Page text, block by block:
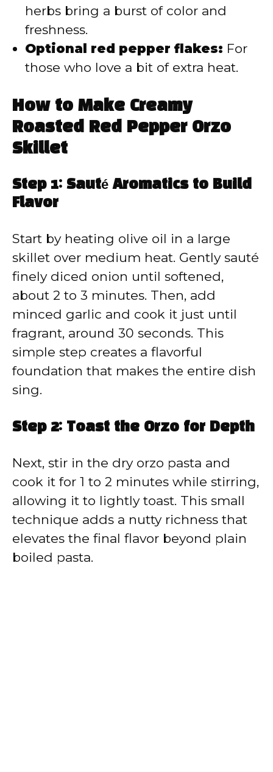
herbs bring a burst of color and
freshness.
Optional red pepper flakes: For
those who love a bit of extra heat.
How to Make Creamy
Roasted Red Pepper Orzo
Skillet
Step 1: Sauté Aromatics to Build
Flavor
Start by heating olive oil in a large
skillet over medium heat. Gently sauté
finely diced onion until softened,
about 2 to 3 minutes. Then, add
minced garlic and cook it just until
fragrant, around 30 seconds. This
simple step creates a flavorful
foundation that makes the entire dish
sing.
Step 2: Toast the Orzo for Depth
Next, stir in the dry orzo pasta and
cook it for 1 to 2 minutes while stirring,
allowing it to lightly toast. This small
technique adds a nutty richness that
elevates the final flavor beyond plain
boiled pasta.